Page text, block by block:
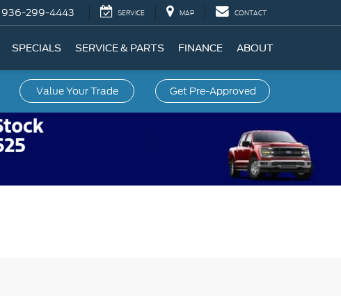
936-299-4443 SERVICE MAP CONTACT
SPECIALS SERVICE & PARTS FINANCE ABOUT
Value Your Trade Get Pre-Approved